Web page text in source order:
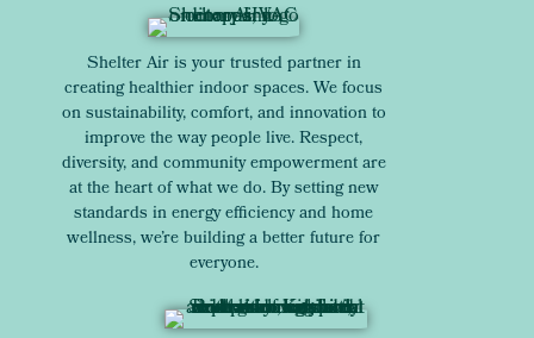
Shelter Air is your trusted partner in
creating healthier indoor spaces. We focus
on sustainability, comfort, and innovation to
improve the way people live. Respect,
diversity, and community empowerment are
at the heart of what we do. By setting new
standards in energy efficiency and home
wellness, we’re building a better future for
everyone.